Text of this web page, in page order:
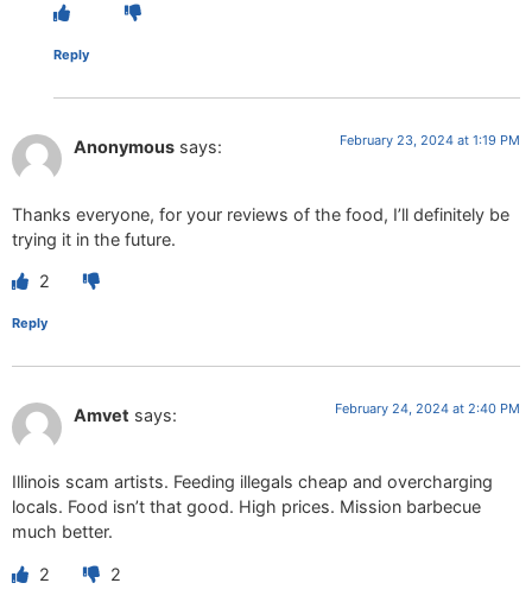
Reply
Anonymous says: February 23, 2024 at 1:19 PM
Thanks everyone, for your reviews of the food, I’ll definitely be
trying it in the future.
2
Reply
Amvet says: February 24, 2024 at 2:40 PM
Illinois scam artists. Feeding illegals cheap and overcharging
locals. Food isn’t that good. High prices. Mission barbecue
much better.
2 2